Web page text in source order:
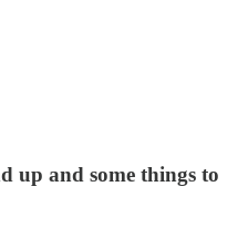
up and some things to